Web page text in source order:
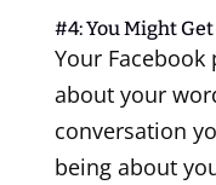
#4: You Might
Your Facebook
about your
conversation
being about